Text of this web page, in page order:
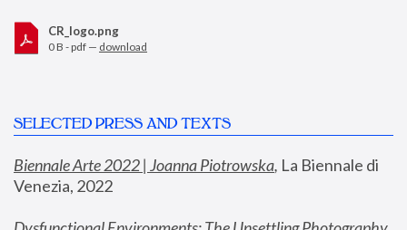
CR_logo.png
0 B - pdf — download
SELECTED PRESS AND TEXTS
Biennale Arte 2022 | Joanna Piotrowska, La Biennale di
Venezia, 2022